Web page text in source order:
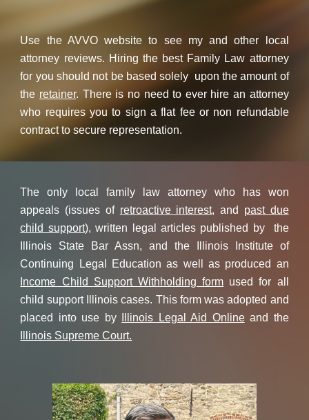
Use the AVVO website to see my and other local
attorney reviews. Hiring the best Family Law attorney
for you should not be based solely upon the amount of
the retainer. There is no need to ever hire an attorney
who requires you to sign a flat fee or non refundable
contract to secure representation.
The only local family law attorney who has won
appeals (issues of retroactive interest, and past due
child support), written legal articles published by the
Illinois State Bar Assn, and the Illinois Institute of
Continuing Legal Education as well as produced an
Income Child Support Withholding form used for all
child support Illinois cases. This form was adopted and
placed into use by
Illinois Legal Aid Onlineand the
Illinois Supreme Court.